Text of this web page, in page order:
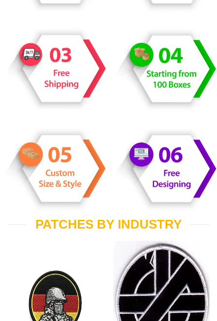
PATCHES BY INDUSTRY